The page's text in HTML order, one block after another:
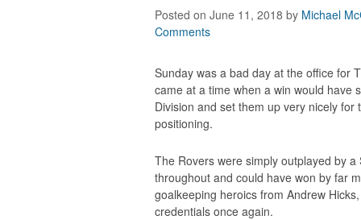
Posted on June 11, 2018 by Michael
Comments
Sunday was a bad day at the office for
came at a time when a win would have
Division and set them up very nicely
positioning.
The Rovers were simply outplayed by
throughout and could have won by far
goalkeeping heroics from Andrew
credentials once again.